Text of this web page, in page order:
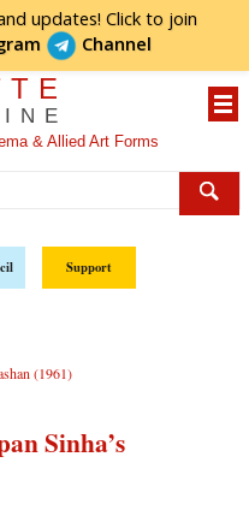
updates! Click to join
Channel
& Allied Art Forms
Support
(1961)
Sinha’s